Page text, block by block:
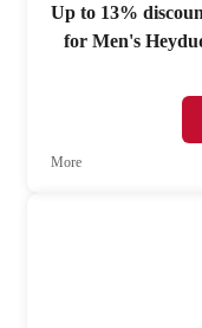
Up to 13%
for Men's
More